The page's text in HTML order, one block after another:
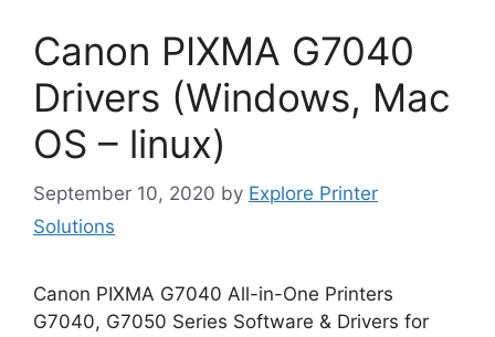
Canon PIXMA G7040
Drivers (Windows, Mac
OS – linux)
September 10, 2020 by Explore Printer
Solutions
Canon PIXMA G7040 All-in-One Printers
G7040, G7050 Series Software & Drivers for